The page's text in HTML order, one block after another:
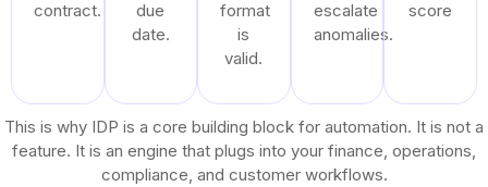
contract.
due
date.
format
is
valid.
escalate
anomalies.
score
This is why IDP is a core building block for automation. It is not a
feature. It is an engine that plugs into your finance, operations,
compliance, and customer workflows.